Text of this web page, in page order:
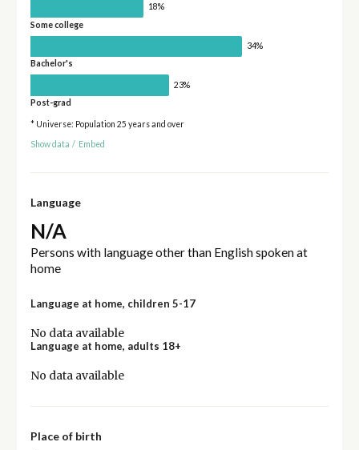
18%
Some college
34%
Bachelor's
23%
Post-grad
* Universe: Population 25 years and over
Show data / Embed
Language
N/A
Persons with language other than English spoken at
home
Language at home, children 5-17
No data available
Language at home, adults 18+
No data available
Place of birth